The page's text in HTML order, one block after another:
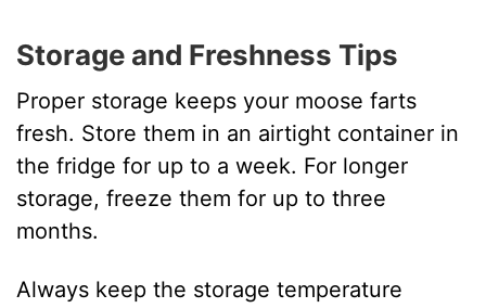
Storage and Freshness Tips
Proper storage keeps your moose farts
fresh. Store them in an airtight container in
the fridge for up to a week. For longer
storage, freeze them for up to three
months.
Always keep the storage temperature